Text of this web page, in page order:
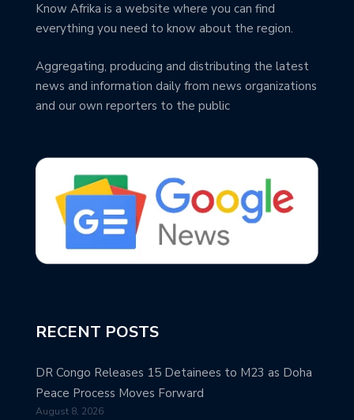
Know Afrika is a website where you can find
everything you need to know about the region.
Aggregating, producing and distributing the latest
news and information daily from news organizations
and our own reporters to the public
RECENT POSTS
DR Congo Releases 15 Detainees to M23 as Doha
Peace Process Moves Forward
August 8, 2026